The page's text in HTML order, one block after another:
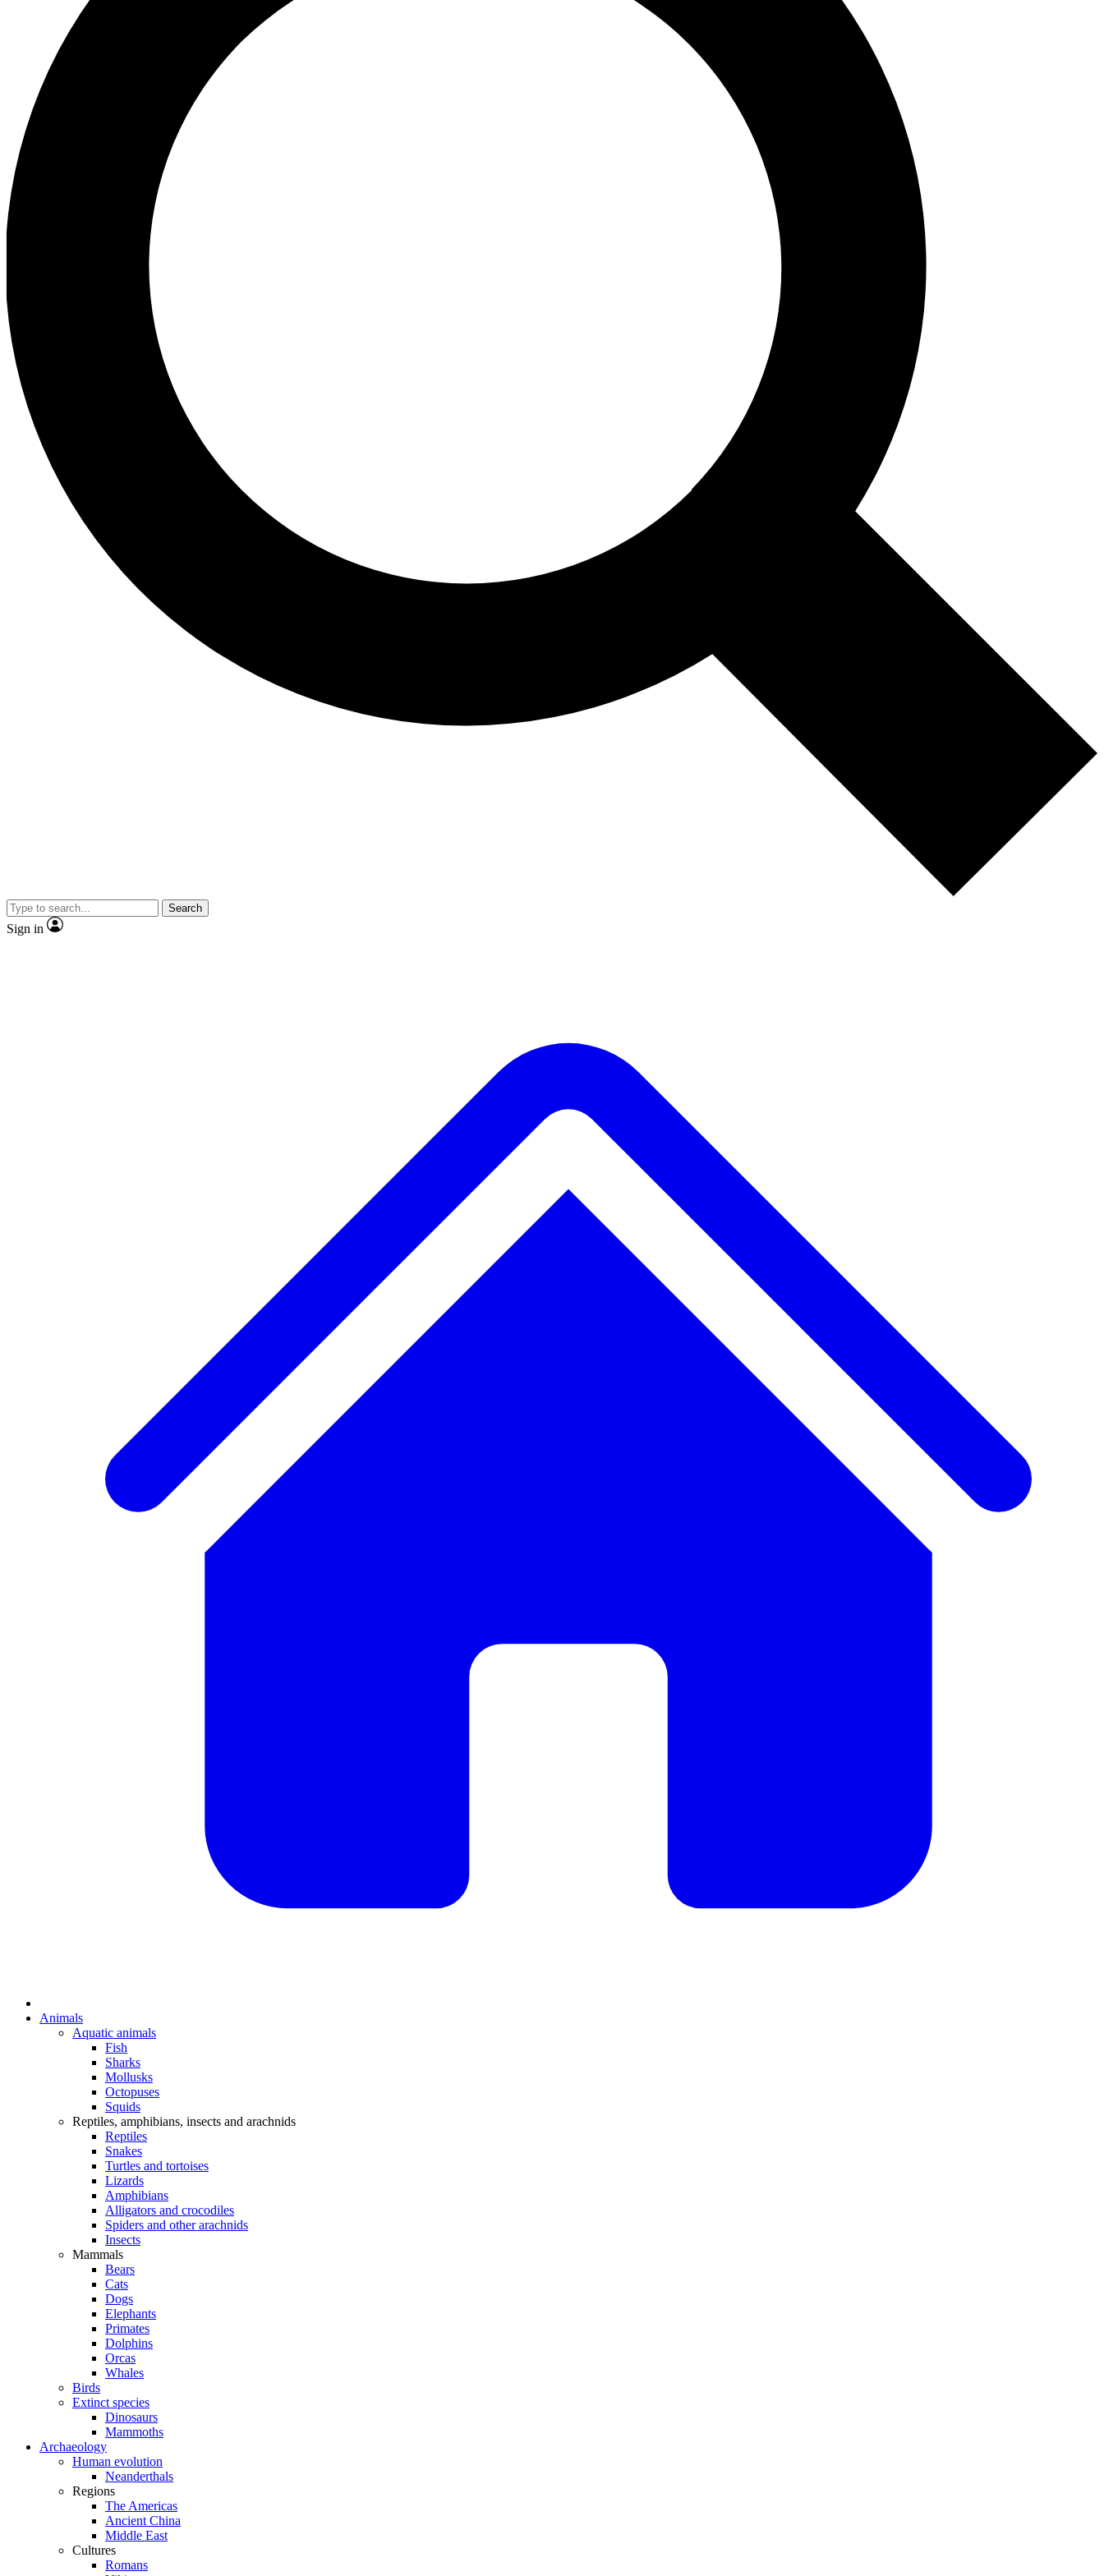
Search
Sign in
Animals
Aquatic animals
Fish
Sharks
Mollusks
Octopuses
Squids
Reptiles, amphibians, insects and arachnids
Reptiles
Snakes
Turtles and tortoises
Lizards
Amphibians
Alligators and crocodiles
Spiders and other arachnids
Insects
Mammals
Bears
Cats
Dogs
Elephants
Primates
Dolphins
Orcas
Whales
Birds
Extinct species
Dinosaurs
Mammoths
Archaeology
Human evolution
Neanderthals
Regions
The Americas
Ancient China
Middle East
Cultures
Romans